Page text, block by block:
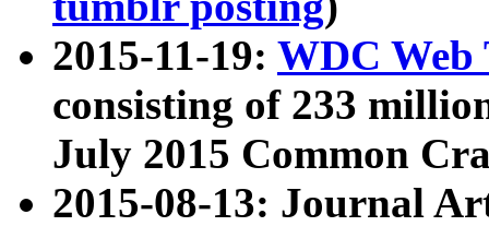
2015-11-19: WDC Web
consisting of 233
July 2015 Common
2015-08-13: Journal